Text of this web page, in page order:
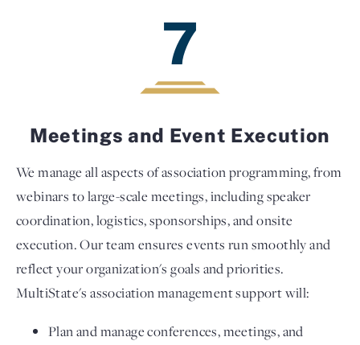
7
Meetings and Event Execution
We manage all aspects of association programming, from
webinars to large-scale meetings, including speaker
coordination, logistics, sponsorships, and onsite
execution. Our team ensures events run smoothly and
reflect your organization's goals and priorities.
MultiState's association management support will:
Plan and manage conferences, meetings, and